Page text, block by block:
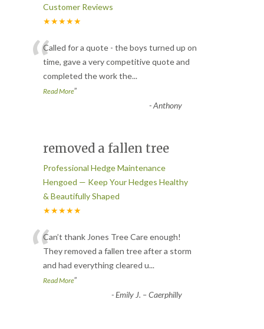
Customer Reviews
★★★★★
“Called for a quote - the boys turned up on
time, gave a very competitive quote and
completed the work the...
Read More”
-Anthony
removed a fallen tree
Professional Hedge Maintenance
Hengoed — Keep Your Hedges Healthy
& Beautifully Shaped
★★★★★
“Can’t thank Jones Tree Care enough!
They removed a fallen tree after a storm
and had everything cleared u...
Read More”
-Emily J. – Caerphilly